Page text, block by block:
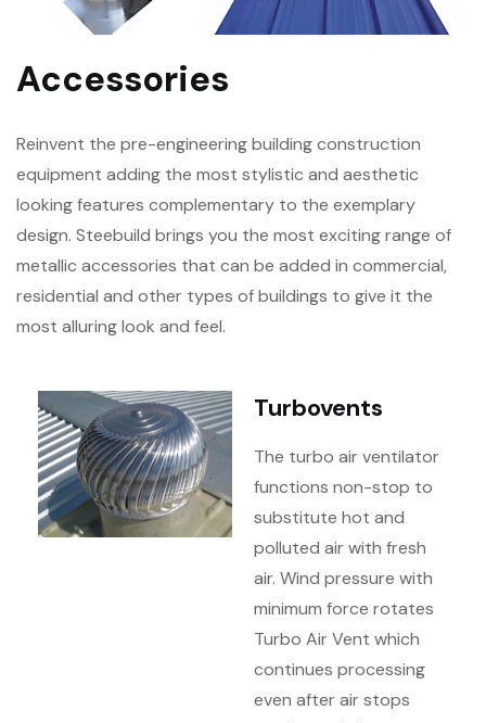
Accessories
Reinvent the pre-engineering building construction
equipment adding the most stylistic and aesthetic
looking features complementary to the exemplary
design. Steebuild brings you the most exciting range of
metallic accessories that can be added in commercial,
residential and other types of buildings to give it the
most alluring look and feel.
Turbovents
The turbo air ventilator
functions non-stop to
substitute hot and
polluted air with fresh
air. Wind pressure with
minimum force rotates
Turbo Air Vent which
continues processing
even after air stops